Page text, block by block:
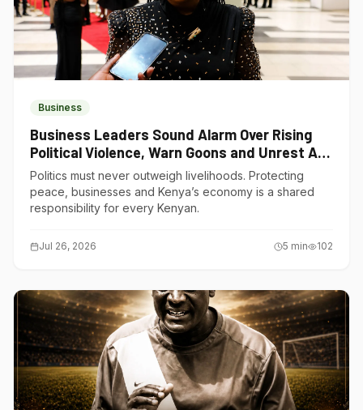
Business
Business Leaders Sound Alarm Over Rising
Political Violence, Warn Goons and Unrest Are
Choking Kenya’s Economy
Politics must never outweigh livelihoods. Protecting
peace, businesses and Kenya’s economy is a shared
responsibility for every Kenyan.
Jul 26, 2026 5 min 102